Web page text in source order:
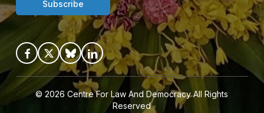
© 2026Centre For Law And DemocracyAll Rights
Reserved